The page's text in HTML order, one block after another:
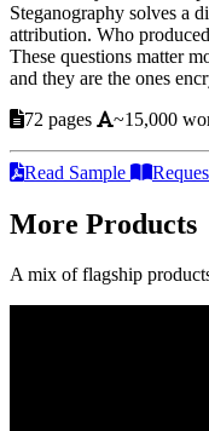
Steganography solves a
attribution. Who
These questions matter
and they are the ones
72 pages
~15,000
Read Sample
More Products
A mix of flagship